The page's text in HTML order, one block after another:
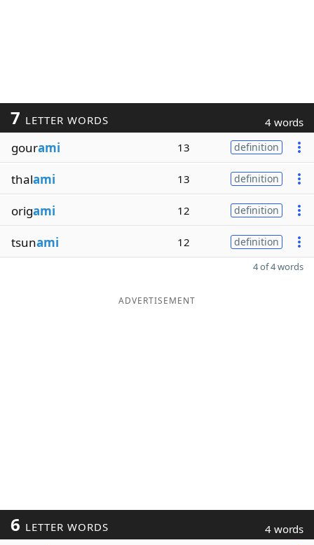
7 LETTER WORDS 4 words
gourami 13 definition
thalami 13 definition
origami 12 definition
tsunami 12 definition
4 of 4 words
ADVERTISEMENT
6 LETTER WORDS 4 words